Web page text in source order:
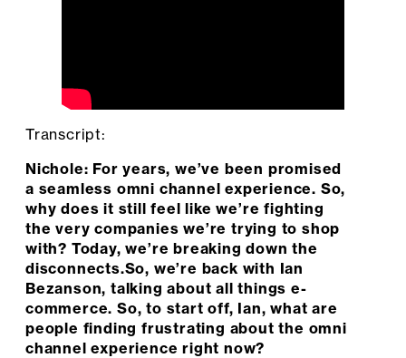
Transcript:
Nichole: For years, we’ve been promised
a seamless omni channel experience. So,
why does it still feel like we’re fighting
the very companies we’re trying to shop
with? Today, we’re breaking down the
disconnects.So, we’re back with Ian
Bezanson, talking about all things e-
commerce. So, to start off, Ian, what are
people finding frustrating about the omni
channel experience right now?